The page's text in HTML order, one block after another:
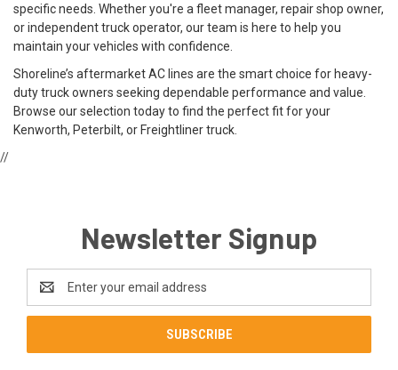
specific needs. Whether you're a fleet manager, repair shop owner,
or independent truck operator, our team is here to help you
maintain your vehicles with confidence.
Shoreline’s aftermarket AC lines are the smart choice for heavy-
duty truck owners seeking dependable performance and value.
Browse our selection today to find the perfect fit for your
Kenworth, Peterbilt, or Freightliner truck.
//
Newsletter Signup
Address